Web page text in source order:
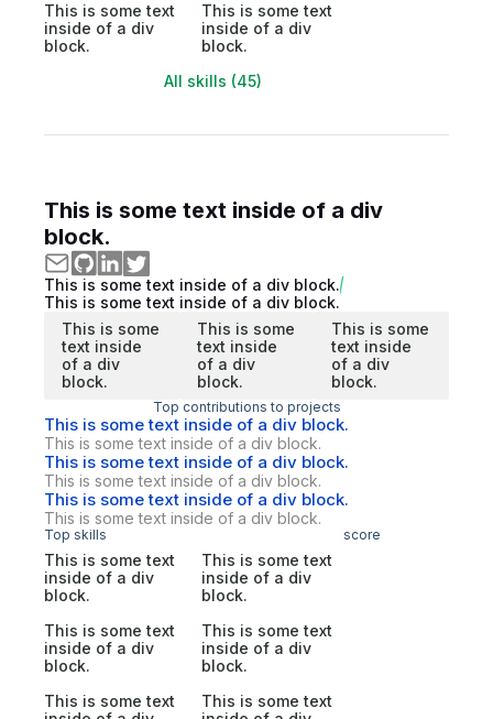
This is some text
inside of a div
block.
This is some text
inside of a div
block.
All skills (45)
This is some text inside of a div
block.
This is some text inside of a div block.
This is some text inside of a div block.
This is some
text inside
of a div
block.
This is some
text inside
of a div
block.
This is some
text inside
of a div
block.
Top contributions to projects
This is some text inside of a div block.
This is some text inside of a div block.
This is some text inside of a div block.
This is some text inside of a div block.
This is some text inside of a div block.
This is some text inside of a div block.
Top skills score
This is some text
inside of a div
block.
This is some text
inside of a div
block.
This is some text
inside of a div
block.
This is some text
inside of a div
block.
This is some text
This is some text